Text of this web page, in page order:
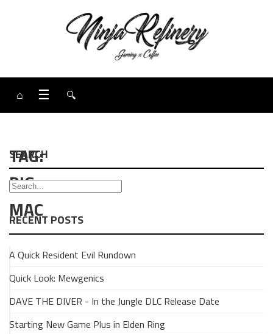
⌂ ☰ 🔍
TAG:
BIG
MAC
Burgershot:
50
of
SEARCH
RECENT POSTS
A Quick Resident Evil Rundown
Quick Look: Mewgenics
DAVE THE DIVER - In the Jungle DLC Release Date
Starting New Game Plus in Elden Ring